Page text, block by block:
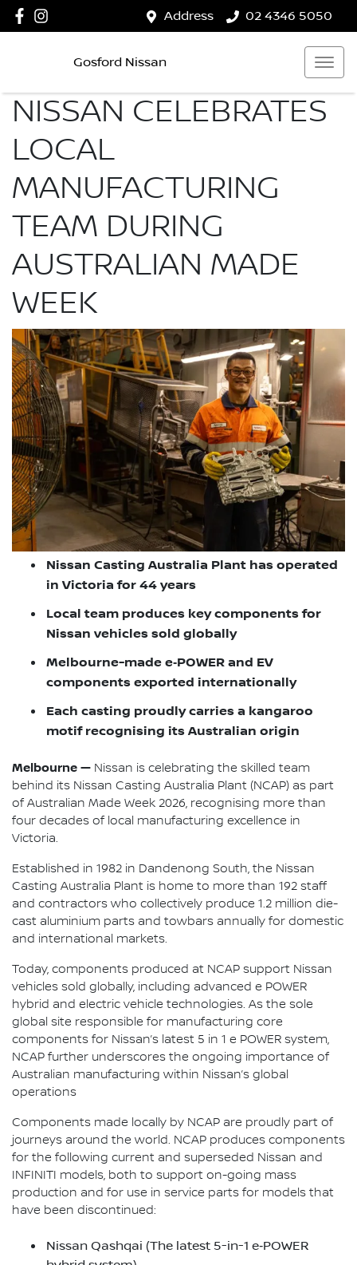
Address 02 4346 5050
Gosford Nissan
NISSAN CELEBRATES
LOCAL
MANUFACTURING
TEAM DURING
AUSTRALIAN MADE
WEEK
Nissan Casting Australia Plant has operated
in Victoria for 44 years
Local team produces key components for
Nissan vehicles sold globally
Melbourne-made e‑POWER and EV
components exported internationally
Each casting proudly carries a kangaroo
motif recognising its Australian origin
Melbourne — Nissan is celebrating the skilled team
behind its Nissan Casting Australia Plant (NCAP) as part
of Australian Made Week 2026, recognising more than
four decades of local manufacturing excellence in
Victoria.
Established in 1982 in Dandenong South, the Nissan
Casting Australia Plant is home to more than 192 staff
and contractors who collectively produce 1.2 million die-
cast aluminium parts and towbars annually for domestic
and international markets.
Today, components produced at NCAP support Nissan
vehicles sold globally, including advanced e POWER
hybrid and electric vehicle technologies. As the sole
global site responsible for manufacturing core
components for Nissan’s latest 5 in 1 e POWER system,
NCAP further underscores the ongoing importance of
Australian manufacturing within Nissan’s global
operations
Components made locally by NCAP are proudly part of
journeys around the world. NCAP produces components
for the following current and superseded Nissan and
INFINITI models, both to support on-going mass
production and for use in service parts for models that
have been discontinued:
Nissan Qashqai (The latest 5-in-1 e‑POWER